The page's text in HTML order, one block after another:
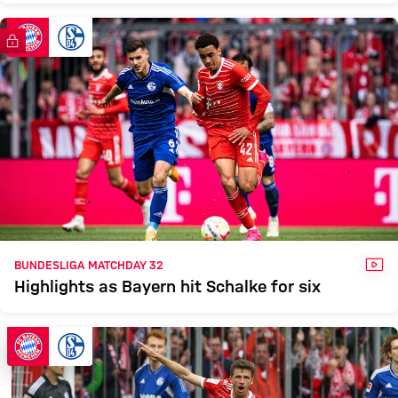
FC Bayern TV PLUS
BUNDESLIGA MATCHDAY 32
Highlights as Bayern hit Schalke for six